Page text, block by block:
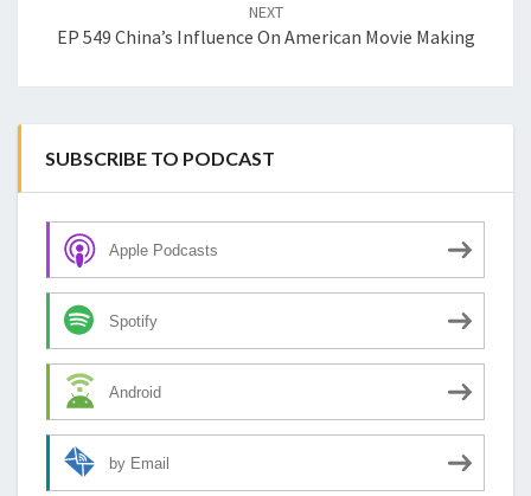
NEXT
EP 549 China’s Influence On American Movie Making
SUBSCRIBE TO PODCAST
Apple Podcasts
Spotify
Android
by Email